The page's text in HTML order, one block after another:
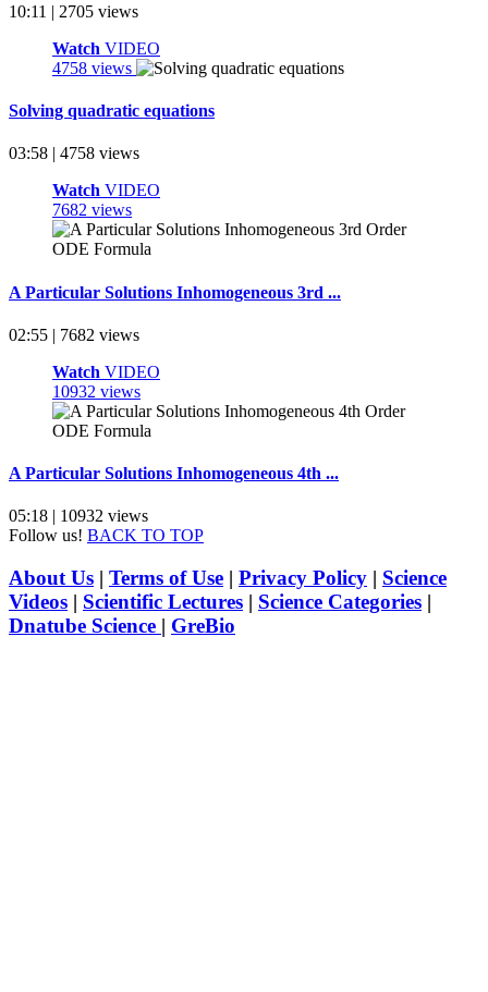
10:11 | 2705 views
Watch VIDEO
4758 views
Solving quadratic equations
03:58 | 4758 views
Watch VIDEO
7682 views
A Particular Solutions Inhomogeneous 3rd ...
02:55 | 7682 views
Watch VIDEO
10932 views
A Particular Solutions Inhomogeneous 4th ...
05:18 | 10932 views
Follow us! BACK TO TOP
About Us | Terms of Use | Privacy Policy | Science
Videos | Scientific Lectures | Science Categories |
Dnatube Science | GreBio